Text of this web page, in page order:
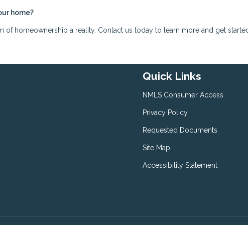
home?
of homeownership a reality. Contact us today to learn more and get
Quick Links
NMLS Consumer Access
Privacy Policy
Requested Documents
Site Map
Accessibility Statement